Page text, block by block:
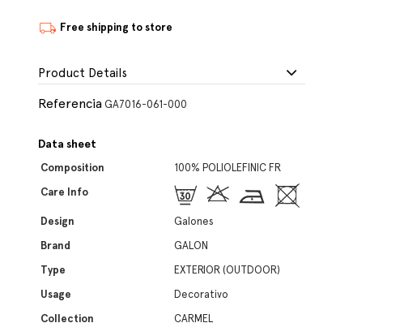
Free shipping to store
Product Details
Referencia GA7016-061-000
Data sheet
Composition
100% POLIOLEFINIC FR
Care Info
Design
Galones
Brand
GALON
Type
EXTERIOR (OUTDOOR)
Usage
Decorativo
Collection
CARMEL